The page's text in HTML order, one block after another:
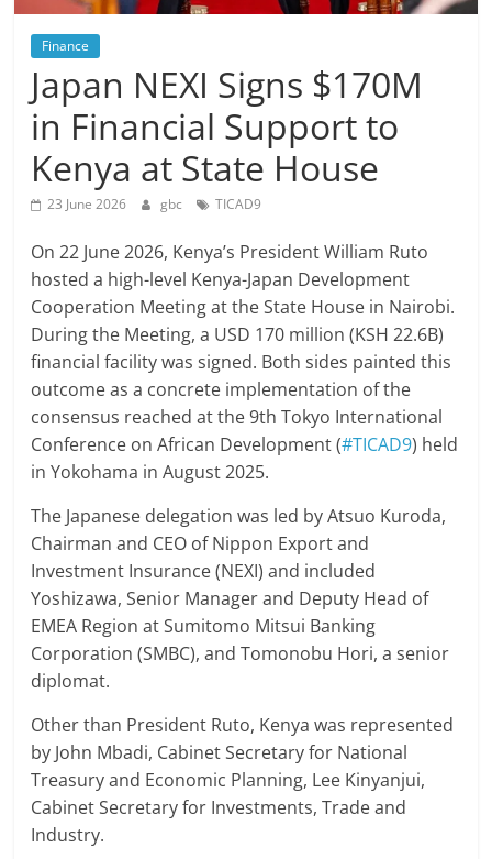
Finance
Japan NEXI Signs $170M
in Financial Support to
Kenya at State House
23 June 2026 gbc TICAD9
On 22 June 2026, Kenya’s President William Ruto
hosted a high-level Kenya-Japan Development
Cooperation Meeting at the State House in Nairobi.
During the Meeting, a USD 170 million (KSH 22.6B)
financial facility was signed. Both sides painted this
outcome as a concrete implementation of the
consensus reached at the 9th Tokyo International
Conference on African Development (#TICAD9) held
in Yokohama in August 2025.
The Japanese delegation was led by Atsuo Kuroda,
Chairman and CEO of Nippon Export and
Investment Insurance (NEXI) and included
Yoshizawa, Senior Manager and Deputy Head of
EMEA Region at Sumitomo Mitsui Banking
Corporation (SMBC), and Tomonobu Hori, a senior
diplomat.
Other than President Ruto, Kenya was represented
by John Mbadi, Cabinet Secretary for National
Treasury and Economic Planning, Lee Kinyanjui,
Cabinet Secretary for Investments, Trade and
Industry.